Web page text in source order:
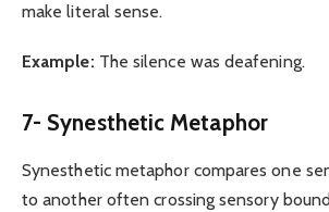
make literal sense.
Example: The silence was deafening.
7- Synesthetic Metaphor
Synesthetic metaphor compares one
to another often crossing sensory